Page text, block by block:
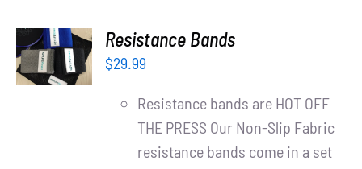
ADD TO
CART
/
Resistance Bands
$29.99
Resistance bands are HOT OFF
THE PRESS Our Non-Slip Fabric
resistance bands come in a set